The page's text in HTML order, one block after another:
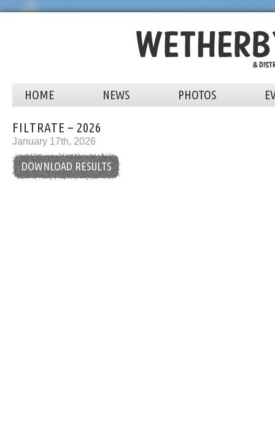
HOME NEWS PHOTOS
FILTRATE – 2026
January 17th, 2026
DOWNLOAD RESULTS